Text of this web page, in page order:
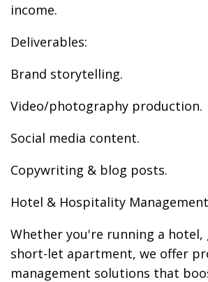
income.
Deliverables:
Brand storytelling.
Video/photography production.
Social media content.
Copywriting & blog posts.
Hotel & Hospitality Management
Whether you're running a hotel,
short-let apartment, we offer
management solutions that